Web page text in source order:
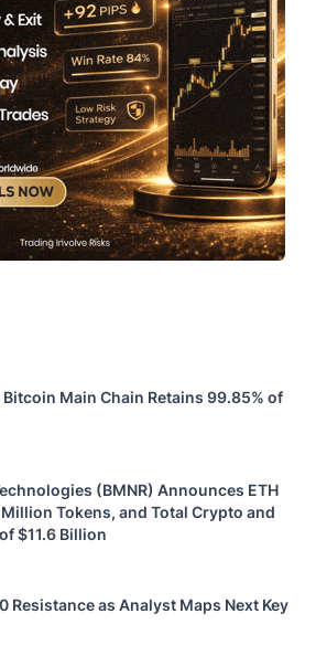
Main Chain Retains 99.85% of
(BMNR) Announces ETH
Tokens, and Total Crypto and
$11.6 Billion
Resistance as Analyst Maps Next Key